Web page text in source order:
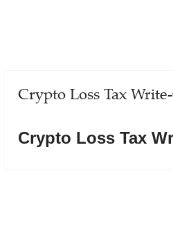
Crypto Loss Tax
Crypto Loss Tax